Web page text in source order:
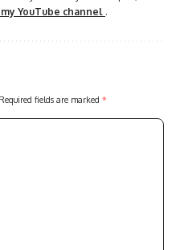
YouTube channel .
Required fields are marked *